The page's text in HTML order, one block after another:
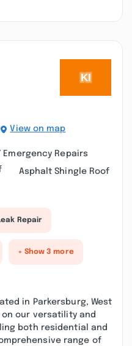
View on map
Emergency Repairs
Asphalt Shingle Roof
Repair
+ Show 3 more
in Parkersburg, West
our versatility and
both residential and
range of